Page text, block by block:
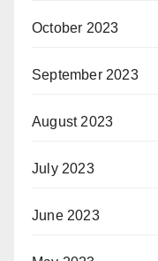
October 2023
September 2023
August 2023
July 2023
June 2023